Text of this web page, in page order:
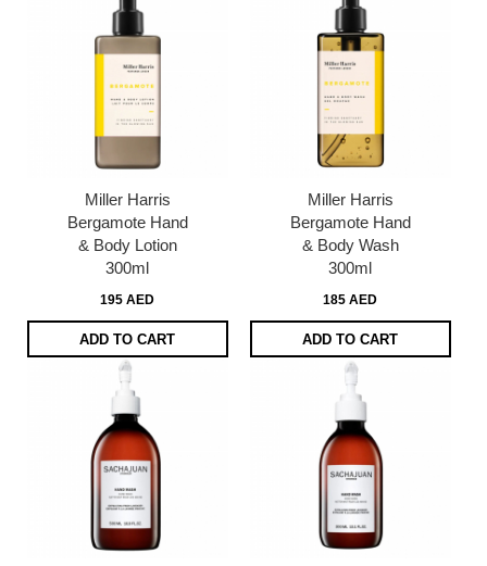
Miller Harris
Bergamote Hand
& Body Lotion
300ml
195 AED
ADD TO CART
Miller Harris
Bergamote Hand
& Body Wash
300ml
185 AED
ADD TO CART